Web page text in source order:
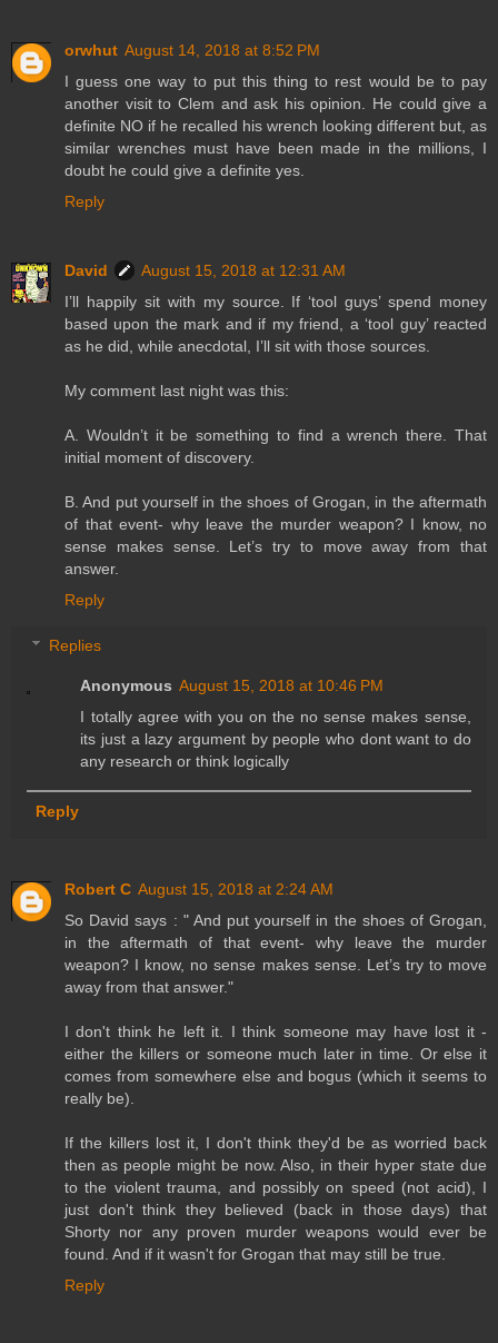
orwhut August 14, 2018 at 8:52 PM
I guess one way to put this thing to rest would be to pay
another visit to Clem and ask his opinion. He could give a
definite NO if he recalled his wrench looking different but, as
similar wrenches must have been made in the millions, I
doubt he could give a definite yes.
Reply
David
August 15, 2018 at 12:31 AM
I’ll happily sit with my source. If ‘tool guys’ spend money
based upon the mark and if my friend, a ‘tool guy’ reacted
as he did, while anecdotal, I’ll sit with those sources.
My comment last night was this:
A. Wouldn’t it be something to find a wrench there. That
initial moment of discovery.
B. And put yourself in the shoes of Grogan, in the aftermath
of that event- why leave the murder weapon? I know, no
sense makes sense. Let’s try to move away from that
answer.
Reply
Replies
Anonymous August 15, 2018 at 10:46 PM
I totally agree with you on the no sense makes sense,
its just a lazy argument by people who dont want to do
any research or think logically
Reply
Robert C August 15, 2018 at 2:24 AM
So David says : " And put yourself in the shoes of Grogan,
in the aftermath of that event- why leave the murder
weapon? I know, no sense makes sense. Let’s try to move
away from that answer."
I don't think he left it. I think someone may have lost it -
either the killers or someone much later in time. Or else it
comes from somewhere else and bogus (which it seems to
really be).
If the killers lost it, I don't think they'd be as worried back
then as people might be now. Also, in their hyper state due
to the violent trauma, and possibly on speed (not acid), I
just don't think they believed (back in those days) that
Shorty nor any proven murder weapons would ever be
found. And if it wasn't for Grogan that may still be true.
Reply